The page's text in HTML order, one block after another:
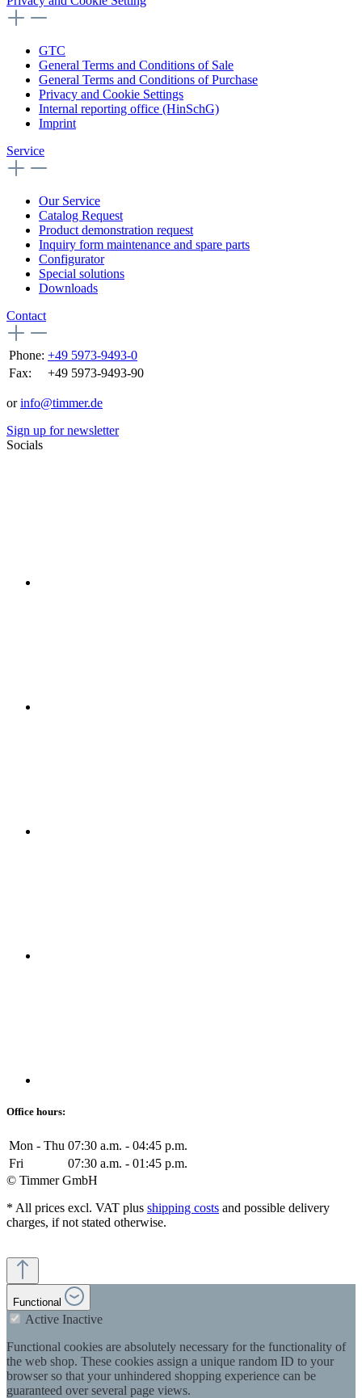
GTC
General Terms and Conditions of Sale
General Terms and Conditions of Purchase
Privacy and Cookie Settings
Internal reporting office (HinSchG)
Imprint
Service
Our Service
Catalog Request
Product demonstration request
Inquiry form maintenance and spare parts
Configurator
Special solutions
Downloads
Contact
Phone: +49 5973-9493-0
Fax:
+49 5973-9493-90
orinfo@timmer.de
Sign up for newsletter
Socials
Office hours:
Mon - Thu 07:30 a.m. - 04:45 p.m.
Fri
07:30 a.m. - 01:45 p.m.
© Timmer GmbH
* All prices excl. VAT plus shipping costs and possible delivery
charges, if not stated otherwise.
Functional
Active Inactive
Functional cookies are absolutely necessary for the functionality of
the web shop. These cookies assign a unique random ID to your
browser so that your unhindered shopping experience can be
guaranteed over several page views.